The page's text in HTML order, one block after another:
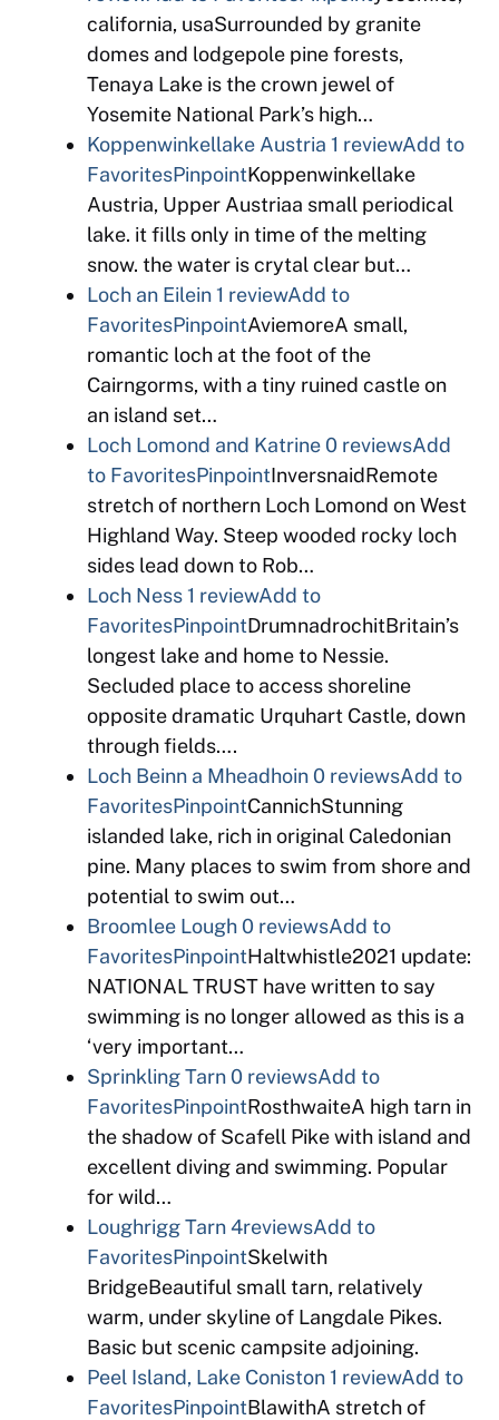
california, usaSurrounded by granite
domes and lodgepole pine forests,
Tenaya Lake is the crown jewel of
Yosemite National Park’s high…
Koppenwinkellake Austria 1 reviewAdd to
FavoritesPinpointKoppenwinkellake
Austria, Upper Austriaa small periodical
lake. it fills only in time of the melting
snow. the water is crytal clear but…
Loch an Eilein 1 reviewAdd to
FavoritesPinpointAviemoreA small,
romantic loch at the foot of the
Cairngorms, with a tiny ruined castle on
an island set…
Loch Lomond and Katrine0 reviewsAdd
to FavoritesPinpointInversnaidRemote
stretch of northern Loch Lomond on West
Highland Way. Steep wooded rocky loch
sides lead down to Rob…
Loch Ness 1 reviewAdd to
FavoritesPinpointDrumnadrochitBritain’s
longest lake and home to Nessie.
Secluded place to access shoreline
opposite dramatic Urquhart Castle, down
through fields….
Loch Beinn a Mheadhoin0 reviewsAdd to
FavoritesPinpointCannichStunning
islanded lake, rich in original Caledonian
pine. Many places to swim from shore and
potential to swim out…
Broomlee Lough0 reviewsAdd to
FavoritesPinpointHaltwhistle2021 update:
NATIONAL TRUST have written to say
swimming is no longer allowed as this is a
‘very important…
Sprinkling Tarn0 reviewsAdd to
FavoritesPinpointRosthwaiteA high tarn in
the shadow of Scafell Pike with island and
excellent diving and swimming. Popular
for wild…
Loughrigg Tarn4reviewsAdd to
FavoritesPinpointSkelwith
BridgeBeautiful small tarn, relatively
warm, under skyline of Langdale Pikes.
Basic but scenic campsite adjoining.
Peel Island, Lake Coniston 1 reviewAdd to
FavoritesPinpointBlawithA stretch of